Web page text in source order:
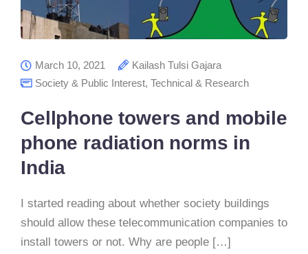
March 10, 2021
Kailash Tulsi Gajara
Society & Public Interest, Technical & Research
Cellphone towers and mobile
phone radiation norms in
India
I started reading about whether society buildings
should allow these telecommunication companies to
install towers or not. Why are people […]